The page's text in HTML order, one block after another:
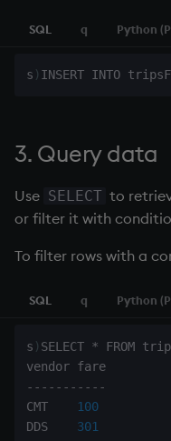
SQL q Python
s ) INSERT INTO
3. Query data
Use SELECT to
or filter it with
To filter rows with a
SQL q Python
s ) SELECT * FROM
vendor fare
- - - - - - - - - - -
CMT
100
DDS 301